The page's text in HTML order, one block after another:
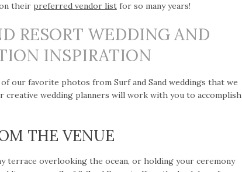
their preferred vendor listfor so many years!
RESORT WEDDING AND
INSPIRATION
our favorite photos from Surf and Sand weddings that we
creative wedding planners will work with you to accomplish
THE VENUE
terrace overlooking the ocean, or holding your ceremony